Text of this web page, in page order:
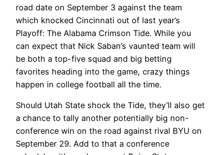
road date on September 3 against the team
which knocked Cincinnati out of last year’s
Playoff: The Alabama Crimson Tide. While you
can expect that Nick Saban’s vaunted team will
be both a top-five squad and big betting
favorites heading into the game, crazy things
happen in college football all the time.
Should Utah State shock the Tide, they’ll also get
a chance to tally another potentially big non-
conference win on the road against rival BYU on
September 29. Add to that a conference